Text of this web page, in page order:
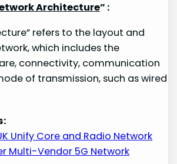
Architecture” :
refers to the layout and
which includes the
connectivity, communication
of transmission, such as wired
Unify Core and Radio Network
Multi-Vendor 5G Network